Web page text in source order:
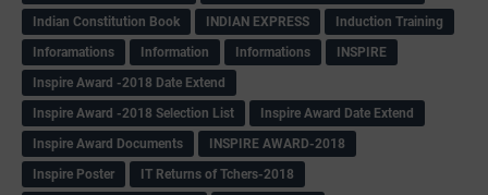
Indian Constitution Book
INDIAN EXPRESS
Induction Training
Inforamations
Information Informations
INSPIRE
Inspire Award -2018 Date Extend
Inspire Award -2018 Selection List
Inspire Award Date Extend
Inspire Award Documents
INSPIRE AWARD-2018
Inspire Poster
IT Returns of Tchers-2018